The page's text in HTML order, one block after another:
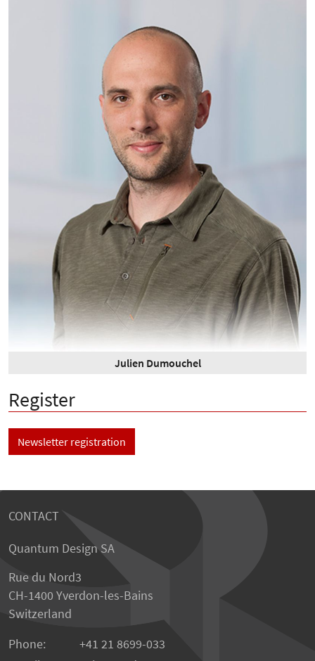
Julien Dumouchel
Register
Newsletter registration
CONTACT
Quantum Design SA
Rue du Nord3
CH-1400 Yverdon-les-Bains
Switzerland
Phone:
+41 21 8699-033